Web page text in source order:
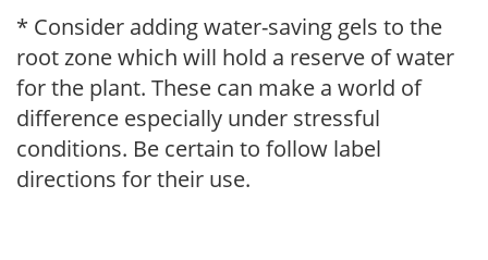
* Consider adding water-saving gels to the
root zone which will hold a reserve of water
for the plant. These can make a world of
difference especially under stressful
conditions. Be certain to follow label
directions for their use.